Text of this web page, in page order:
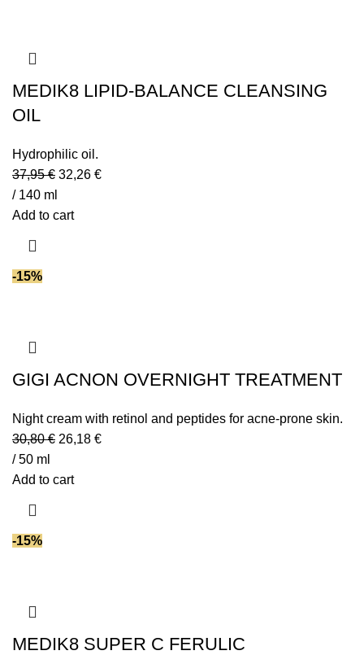
MEDIK8 LIPID-BALANCE CLEANSING
OIL
Hydrophilic oil.
37,95€ 32,26 €
/ 140 ml
Add to cart
-15%
GIGI ACNON OVERNIGHT TREATMENT
Night cream with retinol and peptides for acne-prone skin.
30,80€ 26,18 €
/ 50 ml
Add to cart
-15%
MEDIK8 SUPER C FERULIC